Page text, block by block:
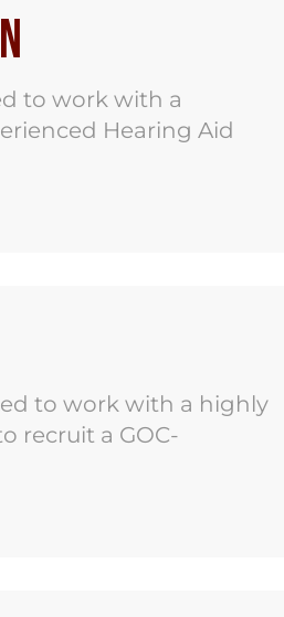
to work with a
Hearing Aid
to work with a highly
recruit a GOC-